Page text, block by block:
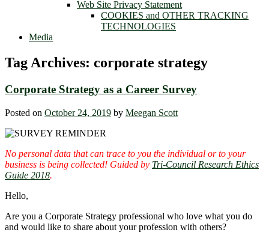
Web Site Privacy Statement
COOKIES and OTHER TRACKING
TECHNOLOGIES
Media
Tag Archives: corporate strategy
Corporate Strategy as a Career Survey
Posted on October 24, 2019 by Meegan Scott
No personal data that can trace to you the individual or to your
business is being collected! Guided by Tri-Council Research Ethics
Guide 2018.
Hello,
Are you a Corporate Strategy professional who love what you do
and would like to share about your profession with others?